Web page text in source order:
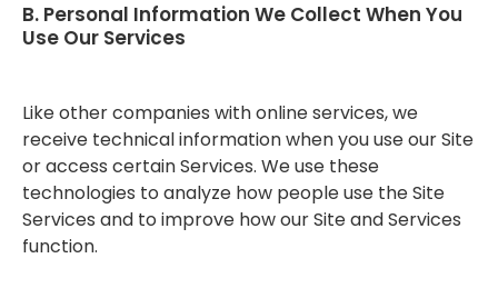
B. Personal Information We Collect When You
Use Our Services
Like other companies with online services, we
receive technical information when you use our Site
or access certain Services. We use these
technologies to analyze how people use the Site
Services and to improve how our Site and Services
function.